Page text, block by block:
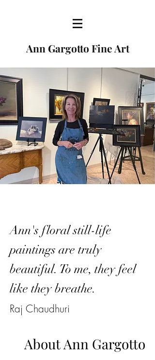
Ann Gargotto Fine Art
Ann's floral still-life
paintings are truly
beautiful. To me, they feel
like they breathe.
Raj Chaudhuri
About Ann Gargotto